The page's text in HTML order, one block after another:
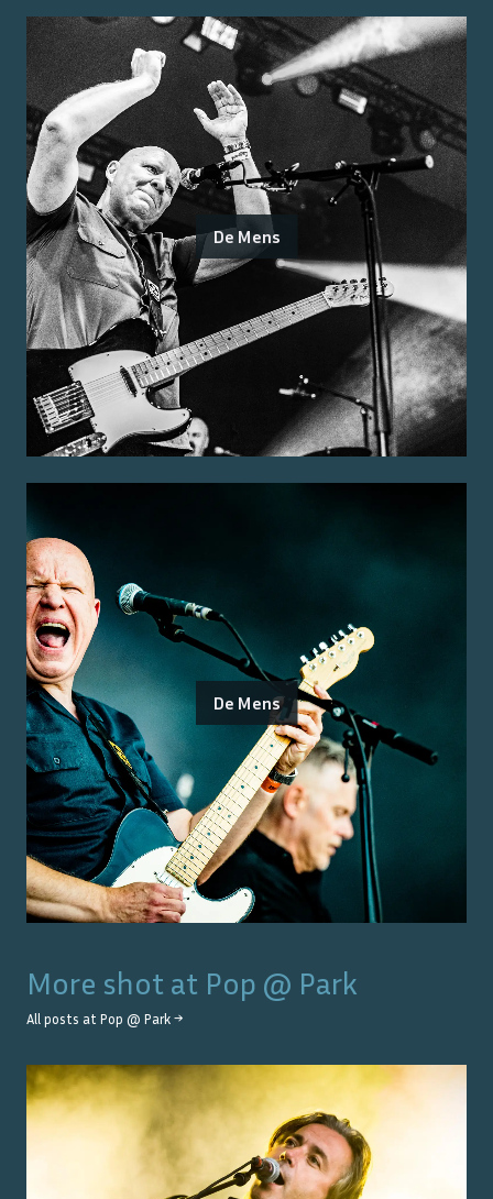
De Mens
De Mens
More shot at Pop @ Park
All posts at Pop @ Park →